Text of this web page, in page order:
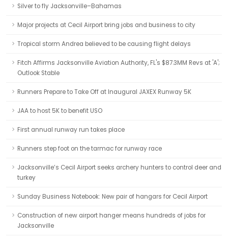
Silver to fly Jacksonville–Bahamas
Major projects at Cecil Airport bring jobs and business to city
Tropical storm Andrea believed to be causing flight delays
Fitch Affirms Jacksonville Aviation Authority, FL's $87.3MM Revs at 'A';
Outlook Stable
Runners Prepare to Take Off at Inaugural JAXEX Runway 5K
JAA to host 5K to benefit USO
First annual runway run takes place
Runners step foot on the tarmac for runway race
Jacksonville’s Cecil Airport seeks archery hunters to control deer and
turkey
Sunday Business Notebook: New pair of hangars for Cecil Airport
Construction of new airport hanger means hundreds of jobs for
Jacksonville